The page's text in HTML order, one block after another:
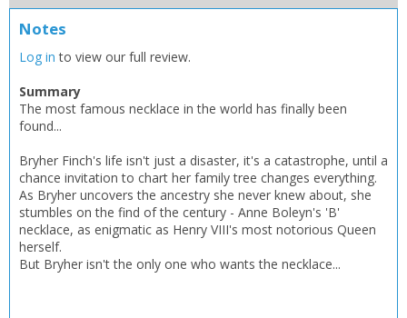
Add bookshelf
CONFIRM CANCEL
Loading...
Save search
CONFIRM CANCEL
Notes
Log in to view our full review.
Summary
The most famous necklace in the world has finally been
found...
Bryher Finch's life isn't just a disaster, it's a catastrophe, until a
chance invitation to chart her family tree changes everything.
As Bryher uncovers the ancestry she never knew about, she
stumbles on the find of the century - Anne Boleyn's 'B'
necklace, as enigmatic as Henry VIII's most notorious Queen
herself.
But Bryher isn't the only one who wants the necklace...